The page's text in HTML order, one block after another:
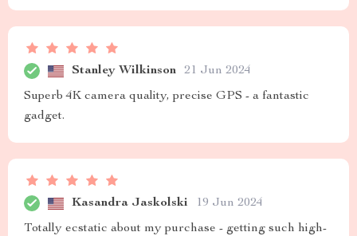
Stanley Wilkinson 21 Jun 2024
Superb 4K camera quality, precise GPS - a fantastic
gadget.
Kasandra Jaskolski 19 Jun 2024
Totally ecstatic about my purchase - getting such high-